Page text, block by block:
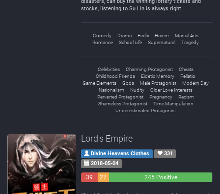
stocks, listening to Su Lin is always right.
Comedy Drama Ecchi Harem
Martial Arts
Romance
School Life Supernatural Tragedy
Celebrities Charming Protagonist
Cheats
Childhood Friends
Eidetic Memory
Fellatio
Game Elements
Gods Male Protagonist
Modern Day
Nationalism
Nudity
Older Love Interests
Perverted Protagonist
Pregnancy
Racism
Shameless Protagonist
Time Manipulation
Underestimated Protagonist
Lord's Empire
Divine Heavens Clothes
331
2018-05-04
39
27
245 Positive